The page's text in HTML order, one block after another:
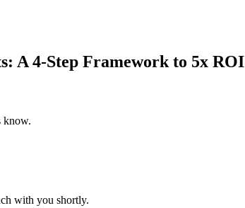
A 4-Step Framework to 5x ROI
know.
with you shortly.